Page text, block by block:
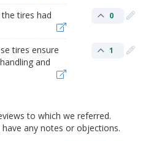
tires had
0
tires ensure
and
1
to which we referred.
any notes or objections.